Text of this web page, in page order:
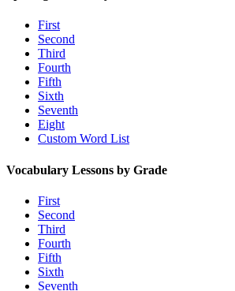
First
Second
Third
Fourth
Fifth
Sixth
Seventh
Eight
Custom Word List
Vocabulary Lessons by Grade
First
Second
Third
Fourth
Fifth
Sixth
Seventh